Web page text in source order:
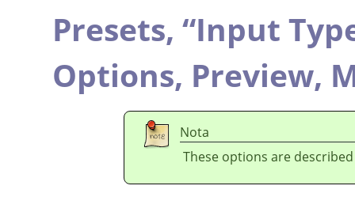
Presets, “Input
Options, Preview,
Nota
These options are